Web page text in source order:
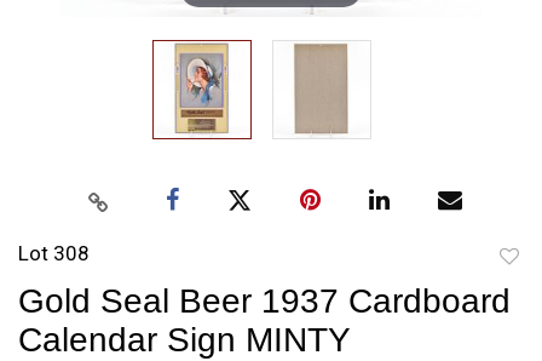
Lot 308
to
Gold Seal Beer 1937 Cardboard
Calendar Sign MINTY